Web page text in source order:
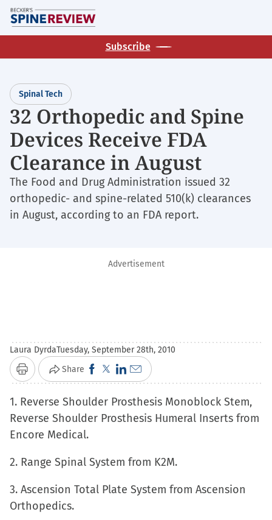
Skip
to
main
Subscribe
Spinal Tech
32 Orthopedic and Spine
Devices Receive FDA
Clearance in August
The Food and Drug Administration issued 32
orthopedic- and spine-related 510(k) clearances
in August, according to an FDA report.
Advertisement
Laura DyrdaTuesday, September 28th, 2010
Print Share Click
to
share
on
Facebook
in
new
Click
to
share
on
in
new
Click
to
share
on
in
new
Click
to
email
a
a
friend
1. Reverse Shoulder Prosthesis Monoblock Stem,
Reverse Shoulder Prosthesis Humeral Inserts from
Encore Medical.
2. Range Spinal System from K2M.
3. Ascension Total Plate System from Ascension
Orthopedics.